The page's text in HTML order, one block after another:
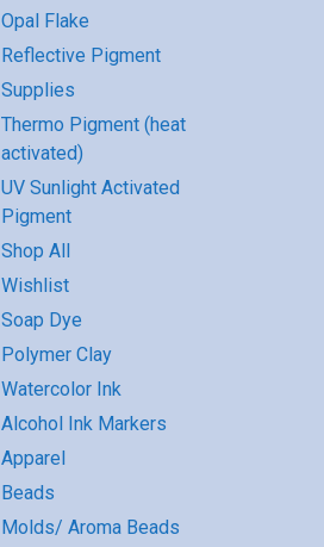
Opal Flake
Reflective Pigment
Supplies
Thermo Pigment (heat
activated)
UV Sunlight Activated
Pigment
Shop All
Wishlist
Soap Dye
Polymer Clay
Watercolor Ink
Alcohol Ink Markers
Apparel
Beads
Molds/ Aroma Beads